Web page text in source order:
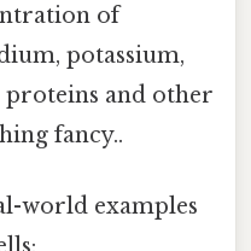
of
potassium,
proteins and other
fancy..
world examples